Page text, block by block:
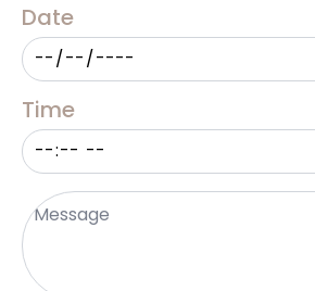
Date
Time
Message
*